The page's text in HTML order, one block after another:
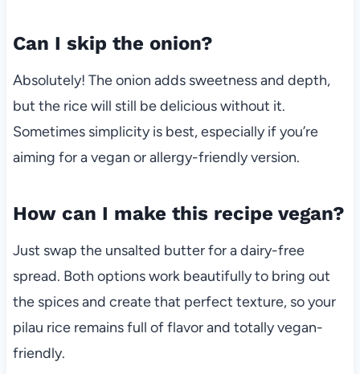
Can I skip the onion?
Absolutely! The onion adds sweetness and depth,
but the rice will still be delicious without it.
Sometimes simplicity is best, especially if you’re
aiming for a vegan or allergy-friendly version.
How can I make this recipe vegan?
Just swap the unsalted butter for a dairy-free
spread. Both options work beautifully to bring out
the spices and create that perfect texture, so your
pilau rice remains full of flavor and totally vegan-
friendly.